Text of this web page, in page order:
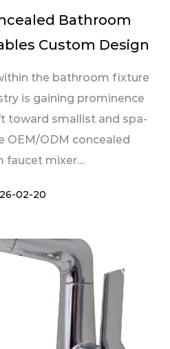
Bathroom
Custom Design
the bathroom fixture
is gaining prominence
toward smallist and spa-
OEM/ODM concealed
faucet mixer....
02-20